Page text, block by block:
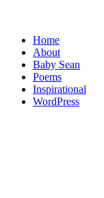
Home
About
Baby Sean
Poems
Inspirational
WordPress